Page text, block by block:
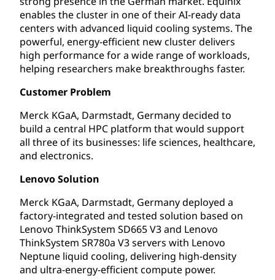
enables the cluster in one of their AI-ready data
centers with advanced liquid cooling systems. The
powerful, energy-efficient new cluster delivers
high performance for a wide range of workloads,
helping researchers make breakthroughs faster.
Customer Problem
Merck KGaA, Darmstadt, Germany decided to
build a central HPC platform that would support
all three of its businesses: life sciences, healthcare,
and electronics.
Lenovo Solution
Merck KGaA, Darmstadt, Germany deployed a
factory-integrated and tested solution based on
Lenovo ThinkSystem SD665 V3 and Lenovo
ThinkSystem SR780a V3 servers with Lenovo
Neptune liquid cooling, delivering high-density
and ultra-energy-efficient compute power.